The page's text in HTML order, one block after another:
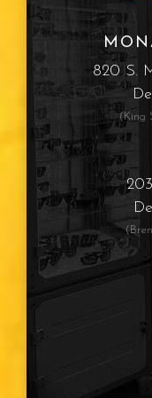
820 S.
(King